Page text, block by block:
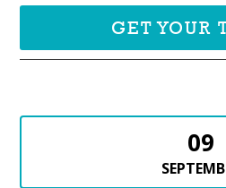
GET YOUR
09